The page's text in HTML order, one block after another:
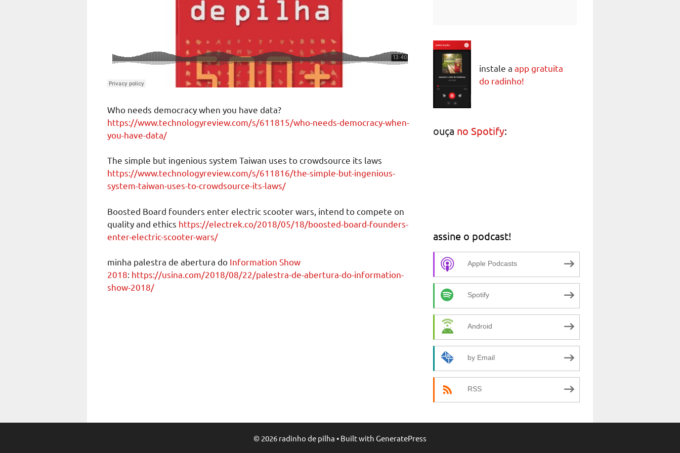
Who needs democracy when you have data?
https://www.technologyreview.com/s/611815/who-needs-democracy-when-
you-have-data/
The simple but ingenious system Taiwan uses to crowdsource its laws
https://www.technologyreview.com/s/611816/the-simple-but-ingenious-
system-taiwan-uses-to-crowdsource-its-laws/
Boosted Board founders enter electric scooter wars, intend to compete on
quality and ethics https://electrek.co/2018/05/18/boosted-board-founders-
enter-electric-scooter-wars/
minha palestra de abertura do Information Show
2018: https://usina.com/2018/08/22/palestra-de-abertura-do-information-
show-2018/
instale a app gratuita
do radinho!
ouça no Spotify:
assine o podcast!
Apple Podcasts
Spotify
Android
by Email
RSS
© 2026 radinho de pilha • Built with GeneratePress